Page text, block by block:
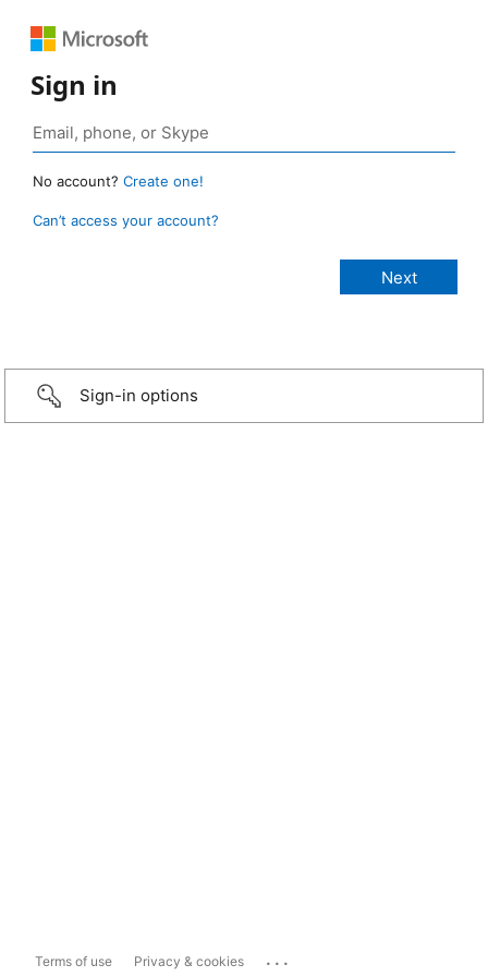
Sign in
No account? Create one!
Can’t access your account?
Sign-in options
Terms of use Privacy & cookies ...